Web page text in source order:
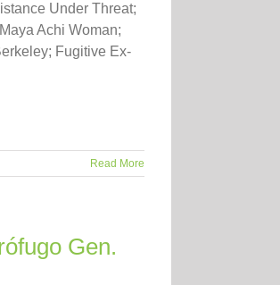
Under Threat;
Achi Woman;
Fugitive Ex-
Read More
Gen.